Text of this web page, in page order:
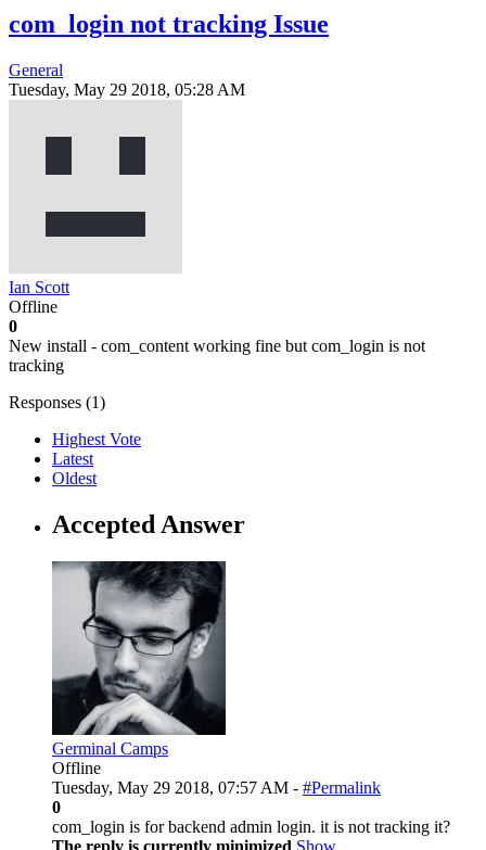
com_login not tracking Issue
General
Tuesday, May 29 2018, 05:28 AM
Ian Scott
Offline
0
New install - com_content working fine but com_login is not
tracking
Responses (1)
Highest Vote
Latest
Oldest
Accepted Answer
Germinal Camps
Offline
Tuesday, May 29 2018, 07:57 AM - #Permalink
0
com_login is for backend admin login. it is not tracking it?
The reply is currently minimized Show